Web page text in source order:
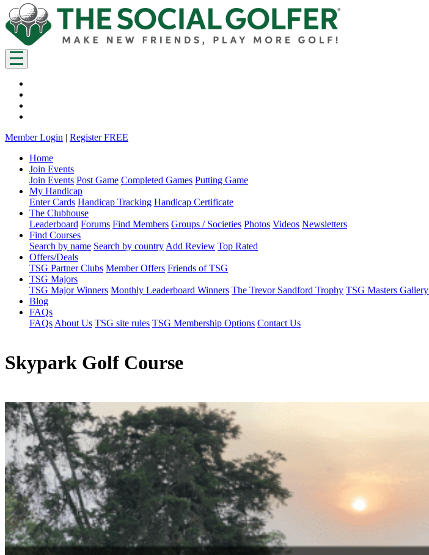
Member Login | Register FREE
Home
Join Events
Join Events Post Game Completed Games Putting Game
My Handicap
Enter Cards Handicap Tracking Handicap Certificate
The Clubhouse
Leaderboard Forums Find Members Groups / Societies Photos Videos Newsletters
Find Courses
Search by name Search by country Add Review Top Rated
Offers/Deals
TSG Partner Clubs Member Offers Friends of TSG
TSG Majors
TSG Major Winners Monthly Leaderboard Winners The Trevor Sandford Trophy TSG Masters Gallery
Blog
FAQs
FAQs About Us TSG site rules TSG Membership Options Contact Us
Skypark Golf Course